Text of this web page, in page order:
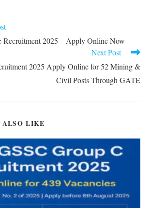
Recruitment 2025 – Apply Online Now
Next Post
2025 Apply Online for 52 Mining &
Civil Posts Through GATE
LIKE